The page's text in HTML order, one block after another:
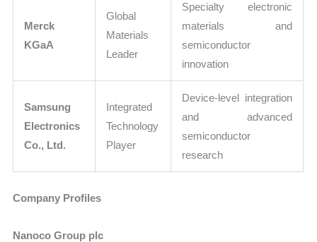
Merck
KGaA
Global
Materials
Leader
Specialty electronic
materials and
semiconductor
innovation
Samsung
Electronics
Co., Ltd.
Integrated
Technology
Player
Device-level integration
and advanced
semiconductor
research
Company Profiles
Nanoco Group plc